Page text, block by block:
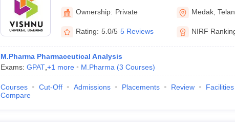
Pharmaceutical Education and
Narasapur
Ownership: Private Medak ,
Rating: 5.0/5 5 Reviews NIRF
M.Pharma Pharmaceutical Analysis
Exams: GPAT, +1 more M.Pharma (3 Courses)
Courses Cut-Off Admissions Placements Review
Facilities
Compare